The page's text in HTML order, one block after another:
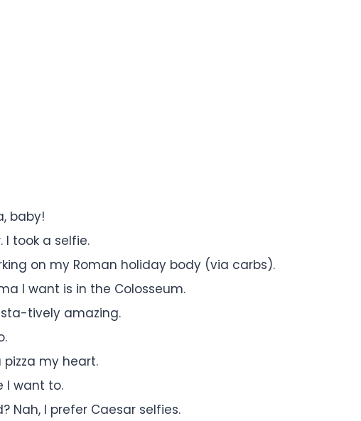
baby!
I took a selfie.
on my Roman holiday body (via carbs).
I want is in the Colosseum.
tively amazing.
pizza my heart.
I want to.
Nah, I prefer Caesar selfies.